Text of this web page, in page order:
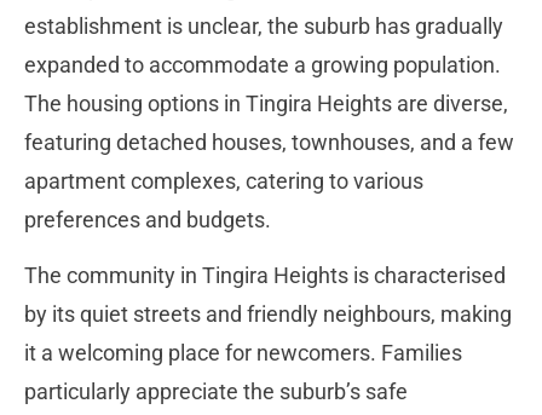
establishment is unclear, the suburb has gradually
expanded to accommodate a growing population.
The housing options in Tingira Heights are diverse,
featuring detached houses, townhouses, and a few
apartment complexes, catering to various
preferences and budgets.
The community in Tingira Heights is characterised
by its quiet streets and friendly neighbours, making
it a welcoming place for newcomers. Families
particularly appreciate the suburb’s safe